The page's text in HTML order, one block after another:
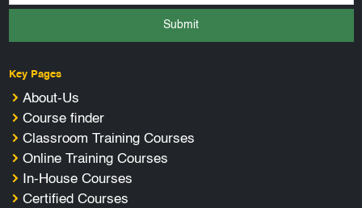
Submit
Key Pages
About-Us
Course finder
Classroom Training Courses
Online Training Courses
In-House Courses
Certified Courses